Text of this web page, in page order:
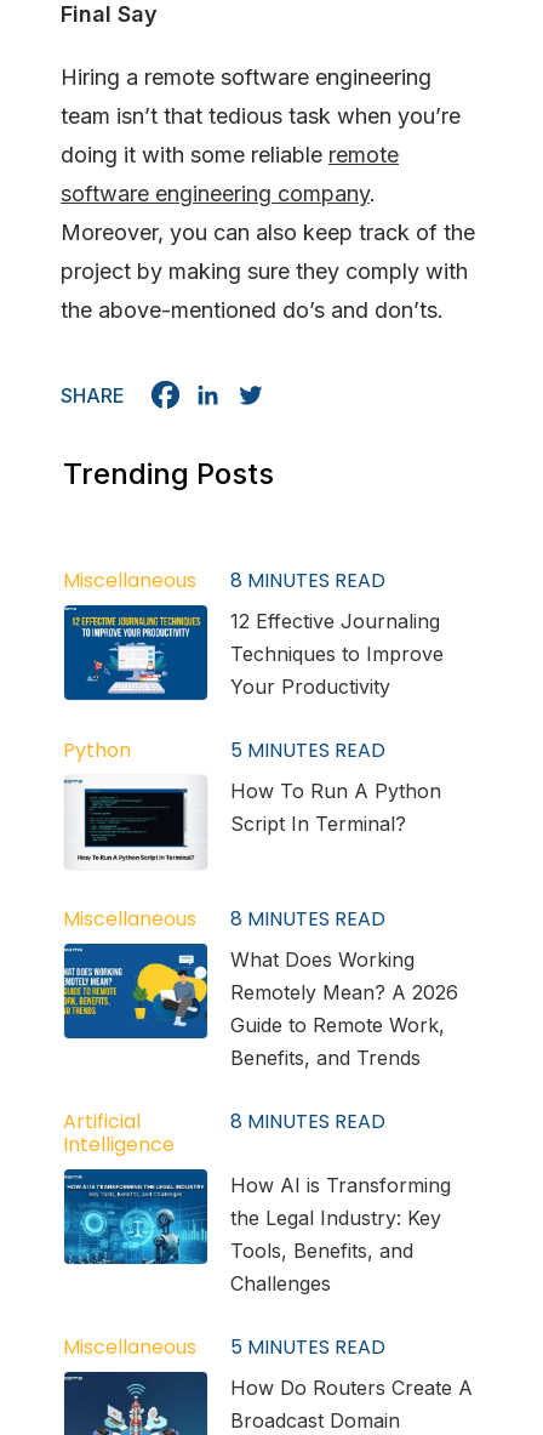
Final Say
Hiring a remote software engineering
team isn’t that tedious task when you’re
doing it with some reliable remote
software engineering company.
Moreover, you can also keep track of the
project by making sure they comply with
the above-mentioned do’s and don’ts.
SHARE
Trending Posts
Miscellaneous 8 MINUTES READ
12 Effective Journaling
Techniques to Improve
Your Productivity
Python 5 MINUTES READ
How To Run A Python
Script In Terminal?
Miscellaneous 8 MINUTES READ
What Does Working
Remotely Mean? A 2026
Guide to Remote Work,
Benefits, and Trends
Artificial
Intelligence
8 MINUTES READ
How AI is Transforming
the Legal Industry: Key
Tools, Benefits, and
Challenges
Miscellaneous 5 MINUTES READ
How Do Routers Create A
Broadcast Domain